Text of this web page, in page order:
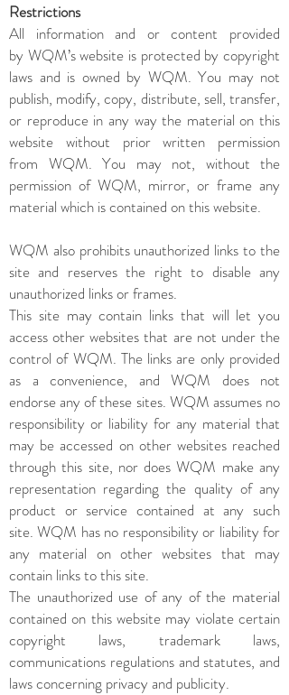
Restrictions
All information and or content provided
by WQM’s website is protected by copyright
laws and is owned by WQM. You may not
publish, modify, copy, distribute, sell, transfer,
or reproduce in any way the material on this
website without prior written permission
from WQM. You may not, without the
permission of WQM, mirror, or frame any
material which is contained on this website.
WQM also prohibits unauthorized links to the
site and reserves the right to disable any
unauthorized links or frames.
This site may contain links that will let you
access other websites that are not under the
control of WQM. The links are only provided
as a convenience, and WQM does not
endorse any of these sites. WQM assumes no
responsibility or liability for any material that
may be accessed on other websites reached
through this site, nor does WQM make any
representation regarding the quality of any
product or service contained at any such
site. WQM has no responsibility or liability for
any material on other websites that may
contain links to this site.
The unauthorized use of any of the material
contained on this website may violate certain
copyright laws, trademark laws,
communications regulations and statutes, and
laws concerning privacy and publicity.